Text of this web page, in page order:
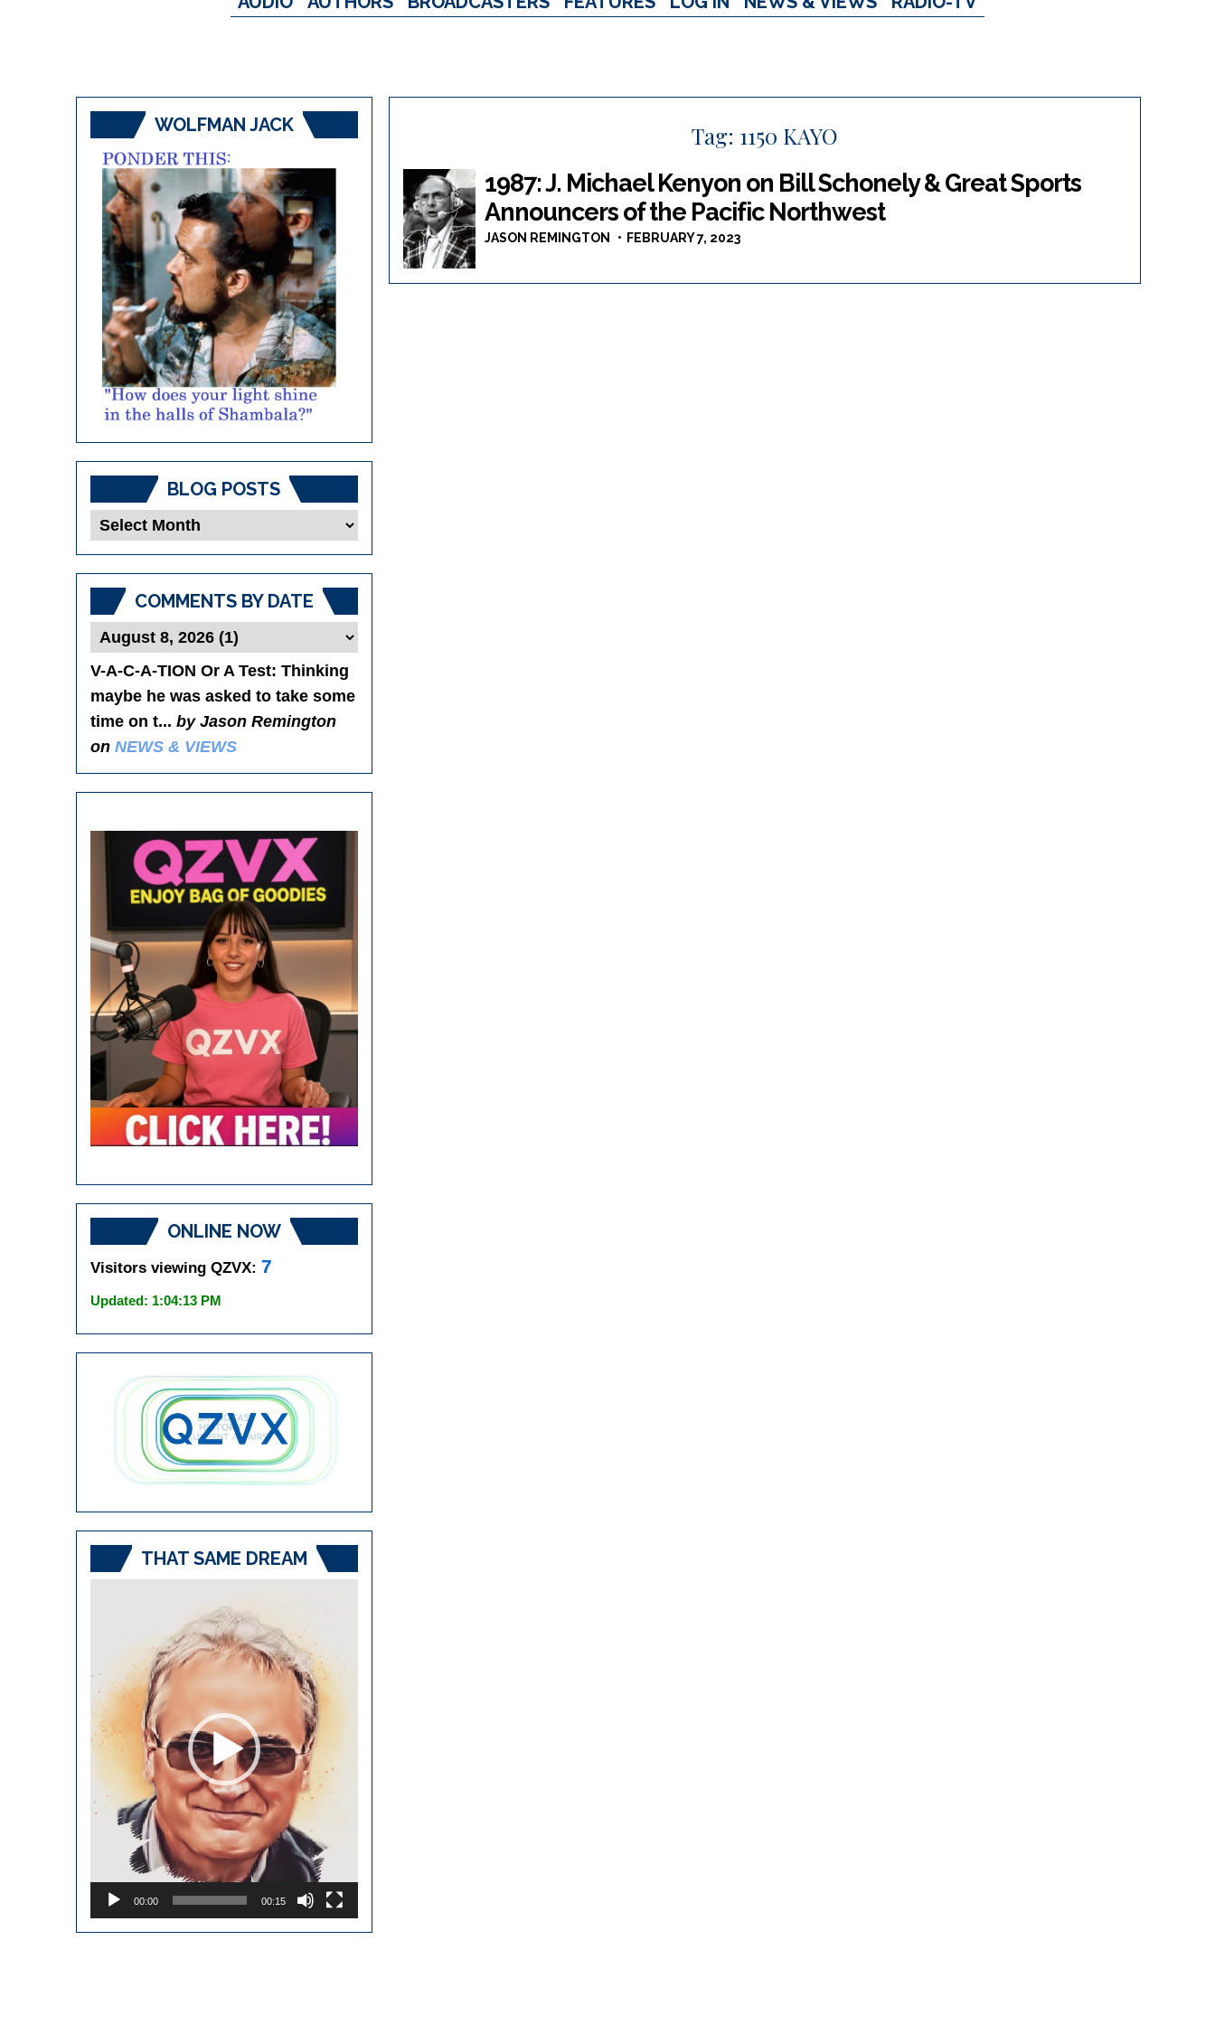
Tag: 1150 KAYO
1987: J. Michael Kenyon on Bill Schonely & Great Sports
Announcers of the Pacific Northwest
JASON REMINGTON FEBRUARY 7, 2023
WOLFMAN JACK
BLOG POSTS
Blog
Posts
COMMENTS BY DATE
V-A-C-A-TION Or A Test: Thinking
maybe he was asked to take some
time on t... by Jason Remington
on NEWS & VIEWS
ONLINE NOW
Visitors viewing QZVX: 7
Updated: 1:04:13 PM
THAT SAME DREAM
00:00 00:15